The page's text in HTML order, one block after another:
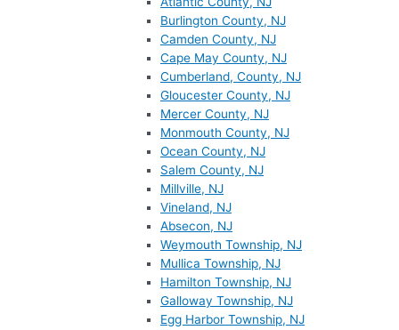
Burlington County, NJ
Camden County, NJ
Cape May County, NJ
Cumberland, County, NJ
Gloucester County, NJ
Mercer County, NJ
Monmouth County, NJ
Ocean County, NJ
Salem County, NJ
Millville, NJ
Vineland, NJ
Absecon, NJ
Weymouth Township, NJ
Mullica Township, NJ
Hamilton Township, NJ
Galloway Township, NJ
Egg Harbor Township, NJ